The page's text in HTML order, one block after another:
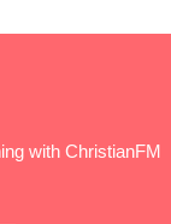
with ChristianFM